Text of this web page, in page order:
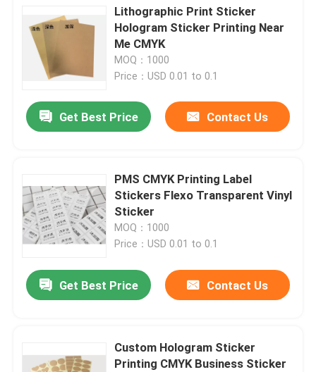
Lithographic Print Sticker
Hologram Sticker Printing Near
Me CMYK
MOQ：1000
Price：USD 0.01 to 0.1
Get Best Price Contact Us
PMS CMYK Printing Label
Stickers Flexo Transparent Vinyl
Sticker
MOQ：1000
Price：USD 0.01 to 0.1
Get Best Price Contact Us
Custom Hologram Sticker
Printing CMYK Business Sticker